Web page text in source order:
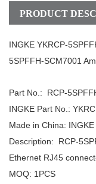
PRODUCT
INGKE YKRCP-
5SPFFH-SCM7001
Part No.: RCP-
INGKE Part No.:
Made in China:
Description: RCP-
Ethernet RJ45
MOQ: 1PCS